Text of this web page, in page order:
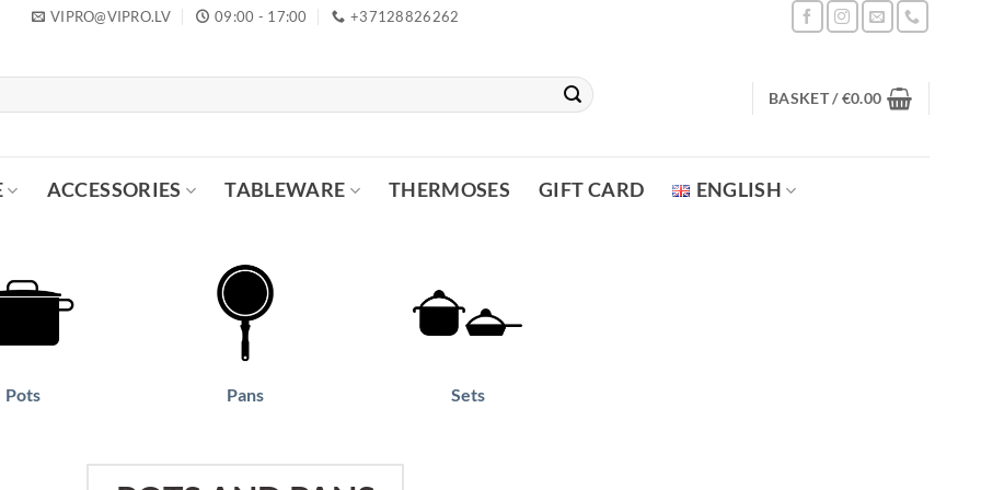
VIPRO@VIPRO.LV 09:00 - 17:00 +37128826262
BASKET /€0.00
ACCESSORIES TABLEWARE THERMOSES GIFT CARD ENGLISH
Pots Pans Sets